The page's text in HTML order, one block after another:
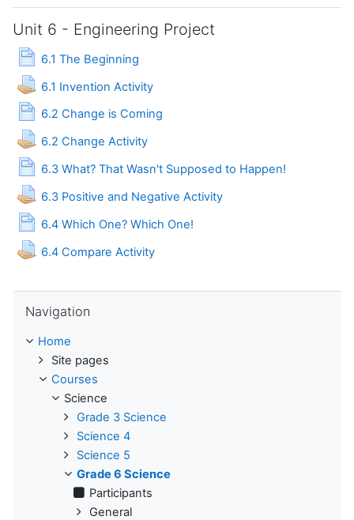
Unit 6 - Engineering Project
6.1 The Beginning
Page
6.1 Invention ActivityAssignment
6.2 Change is Coming
Page
6.2 Change ActivityAssignment
6.3 What? That Wasn't Supposed to Happen!
Page
6.3 Positive and Negative ActivityAssignment
6.4 Which One? Which One!
Page
6.4 Compare ActivityAssignment
Navigation
Home
Site pages
Courses
Science
Grade 3 Science
Science 4
Science 5
Grade 6 Science
Participants
General